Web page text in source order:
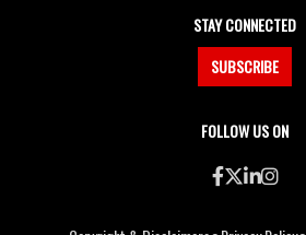
STAY CONNECTED
SUBSCRIBE
FOLLOW US ON